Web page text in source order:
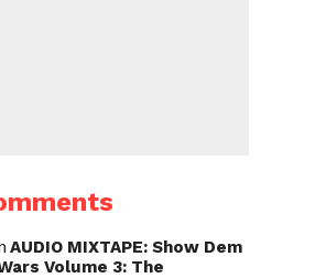
AUDIO MIXTAPE: Show Dem
Volume 3: The